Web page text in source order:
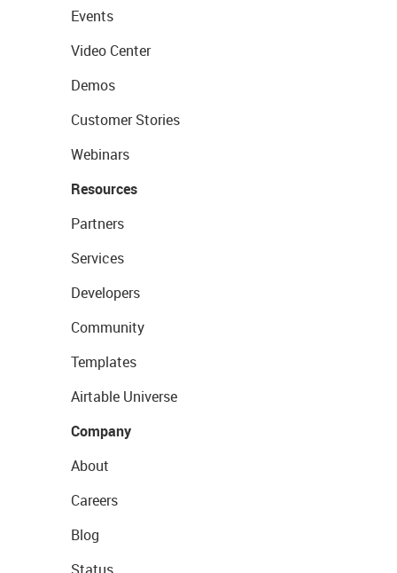
Events
Video Center
Demos
Customer Stories
Webinars
Resources
Partners
Services
Developers
Community
Templates
Airtable Universe
Company
About
Careers
Blog